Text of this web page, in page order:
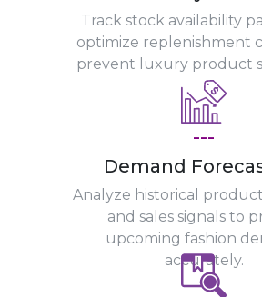
Track stock availability
optimize replenishment
prevent luxury product
---
Demand
Analyze historical
and sales signals to
upcoming fashion
accurately.